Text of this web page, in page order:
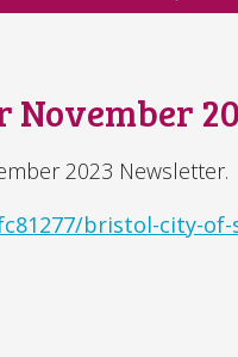
November
2023 Newsletter.
bristol-city-of-